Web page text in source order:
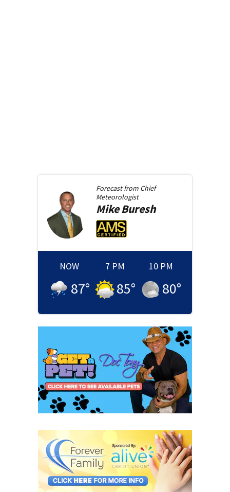
Forecast from Chief
Meteorologist
MikeBuresh
NOW
87°
7 PM
85°
10 PM
80°